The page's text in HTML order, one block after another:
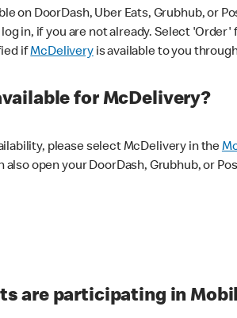
on DoorDash, Uber Eats, Grubhub, or
log in, if you are not already. Select
ifMcDeliveryis available to you
for McDelivery?
please select McDelivery in the
open your DoorDash, Grubhub, or
are participating in